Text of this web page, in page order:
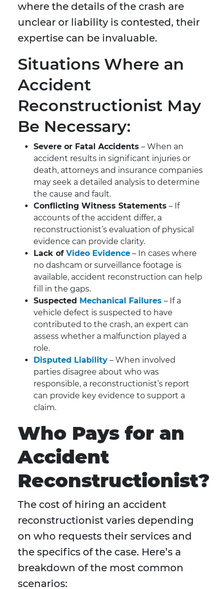
where the details of the crash are
unclear or liability is contested, their
expertise can be invaluable.
Situations Where an
Accident
Reconstructionist May
Be Necessary:
Severe or Fatal Accidents – When an
accident results in significant injuries or
death, attorneys and insurance companies
may seek a detailed analysis to determine
the cause and fault.
Conflicting Witness Statements – If
accounts of the accident differ, a
reconstructionist’s evaluation of physical
evidence can provide clarity.
Lack of Video Evidence – In cases where
no dashcam or surveillance footage is
available, accident reconstruction can help
fill in the gaps.
Suspected Mechanical Failures – If a
vehicle defect is suspected to have
contributed to the crash, an expert can
assess whether a malfunction played a
role.
Disputed Liability – When involved
parties disagree about who was
responsible, a reconstructionist’s report
can provide key evidence to support a
claim.
Who Pays for an
Accident
Reconstructionist?
The cost of hiring an accident
reconstructionist varies depending
on who requests their services and
the specifics of the case. Here’s a
breakdown of the most common
scenarios: